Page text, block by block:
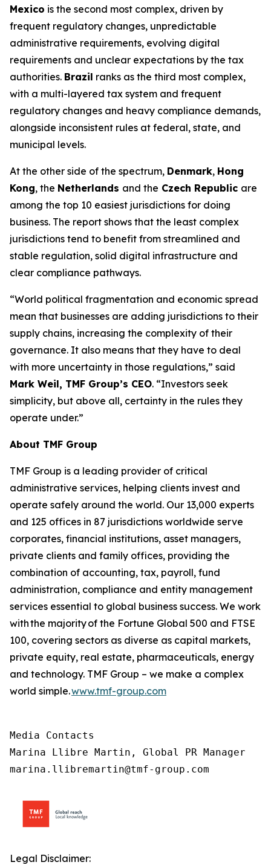
Mexico is the second most complex, driven by
frequent regulatory changes, unpredictable
administrative requirements, evolving digital
requirements and unclear expectations by the tax
authorities. Brazil ranks as the third most complex,
with a multi-layered tax system and frequent
regulatory changes and heavy compliance demands,
alongside inconsistent rules at federal, state, and
municipal levels.
At the other side of the spectrum, Denmark, Hong
Kong, the Netherlands and the Czech Republic are
among the top 10 easiest jurisdictions for doing
business. The report shows that the least complex
jurisdictions tend to benefit from streamlined and
stable regulation, solid digital infrastructure and
clear compliance pathways.
“World political fragmentation and economic spread
mean that businesses are adding jurisdictions to their
supply chains, increasing the complexity of their
governance. It also means that they have to deal
with more uncertainty in those regulations,” said
Mark Weil, TMF Group’s CEO. “Investors seek
simplicity, but above all, certainty in the rules they
operate under.”
About TMF Group
TMF Group is a leading provider of critical
administrative services, helping clients invest and
operate safely around the world. Our 13,000 experts
and 125 offices in 87 jurisdictions worldwide serve
corporates, financial institutions, asset managers,
private clients and family offices, providing the
combination of accounting, tax, payroll, fund
administration, compliance and entity management
services essential to global business success. We work
with the majority of the Fortune Global 500 and FTSE
100, covering sectors as diverse as capital markets,
private equity, real estate, pharmaceuticals, energy
and technology. TMF Group – we make a complex
world simple.www.tmf-group.com
Media Contacts
Marina Llibre Martin, Global PR Manager
marina.llibremartin@tmf-group.com
Legal Disclaimer: